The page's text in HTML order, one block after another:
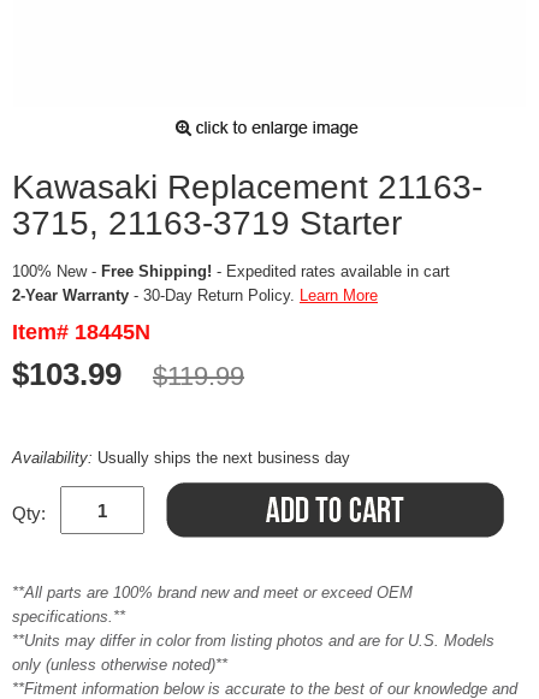
Kawasaki Replacement 21163-
3715, 21163-3719 Starter
100% New - Free Shipping! - Expedited rates available in cart
2-Year Warranty - 30-Day Return Policy. Learn More
Item# 18445N
$103.99 $119.99
Availability: Usually ships the next business day
Qty:
**All parts are 100% brand new and meet or exceed OEM
specifications.**
**Units may differ in color from listing photos and are for U.S. Models
only (unless otherwise noted)**
**Fitment information below is accurate to the best of our knowledge and